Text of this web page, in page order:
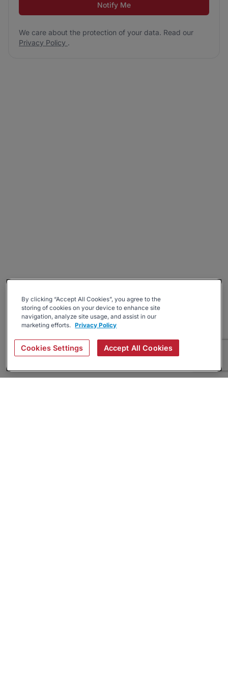
Notify Me
We care about the protection of your data. Read our
Privacy Policy .
By clicking “Accept All Cookies”, you agree to the
storing of cookies on your device to enhance site
navigation, analyze site usage, and assist in our
marketing efforts. Privacy Policy
Cookies Settings Accept All Cookies